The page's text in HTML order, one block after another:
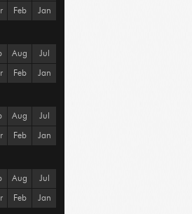
Feb Jan
Aug Jul
Feb Jan
Aug Jul
Feb Jan
Aug Jul
Feb Jan